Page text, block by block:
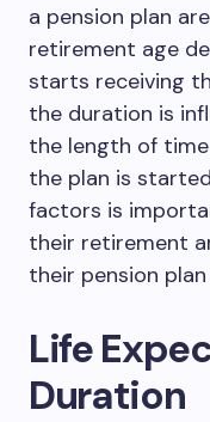
a pension plan
retirement age
starts receiving
the duration is
the length of
the plan is
factors is
their retirement
their pension
Life
Duration